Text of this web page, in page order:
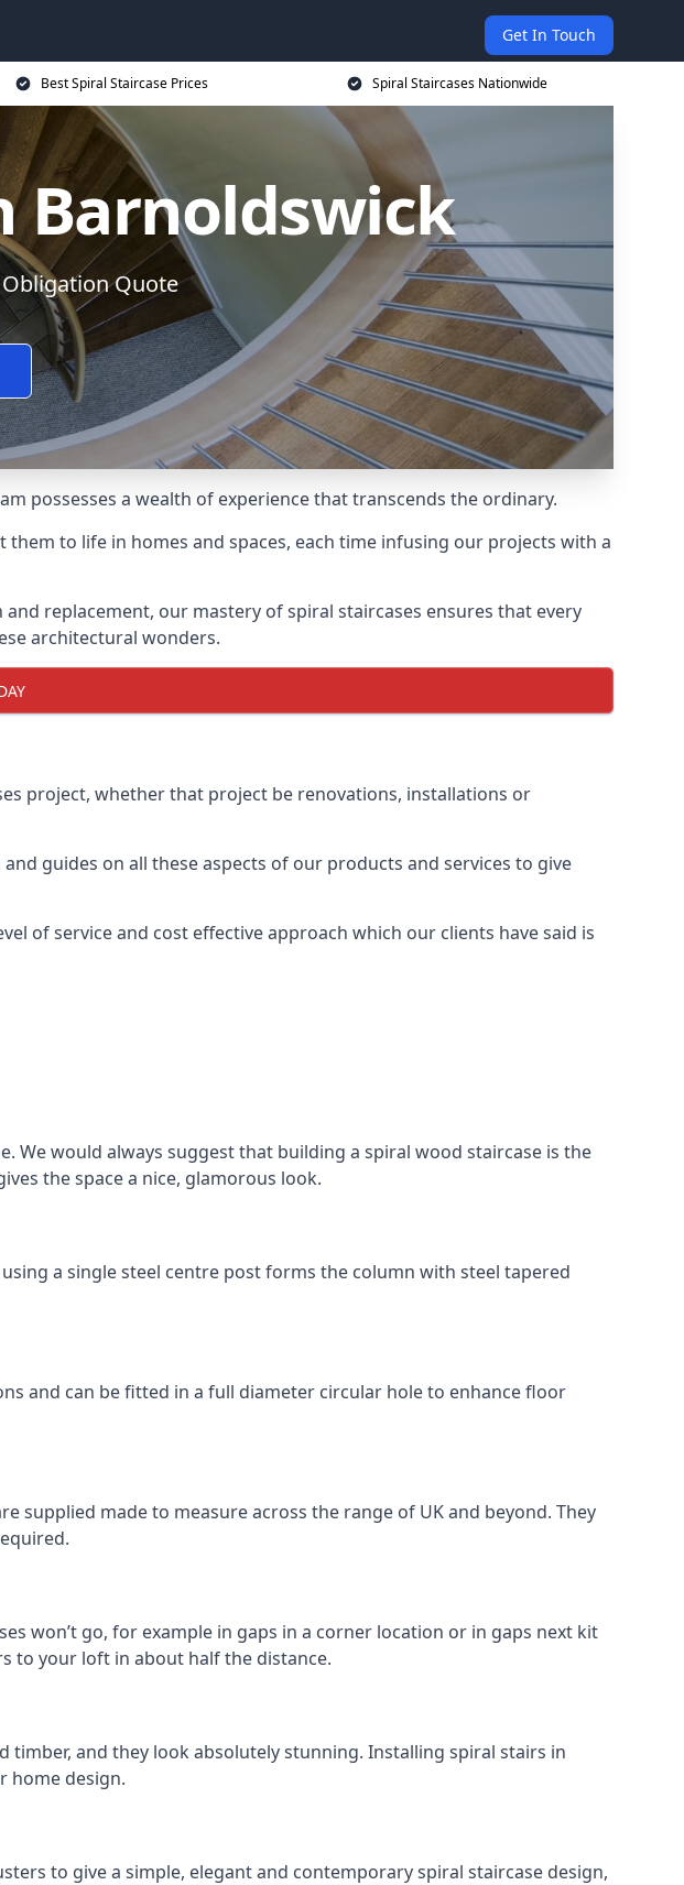
Get In Touch
Best Spiral Staircase Prices Spiral Staircases Nationwide
Barnoldswick
Obligation Quote
possesses a wealth of experience that transcends the ordinary.
to life in homes and spaces, each time infusing our projects with a
replacement, our mastery of spiral staircases ensures that every
architectural wonders.
project, whether that project be renovations, installations or
guides on all these aspects of our products and services to give
of service and cost effective approach which our clients have said is
We would always suggest that building a spiral wood staircase is the
the space a nice, glamorous look.
a single steel centre post forms the column with steel tapered
and can be fitted in a full diameter circular hole to enhance floor
supplied made to measure across the range of UK and beyond. They
won’t go, for example in gaps in a corner location or in gaps next kit
to your loft in about half the distance.
timber, and they look absolutely stunning. Installing spiral stairs in
home design.
to give a simple, elegant and contemporary spiral staircase design,